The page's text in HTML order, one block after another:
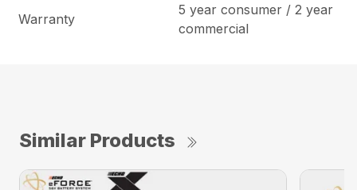
Warranty
5 year consumer / 2 year
commercial
Similar Products